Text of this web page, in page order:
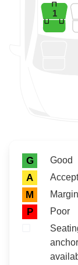
1
Rating icon
Rating
G Good
A
M
P
Poor